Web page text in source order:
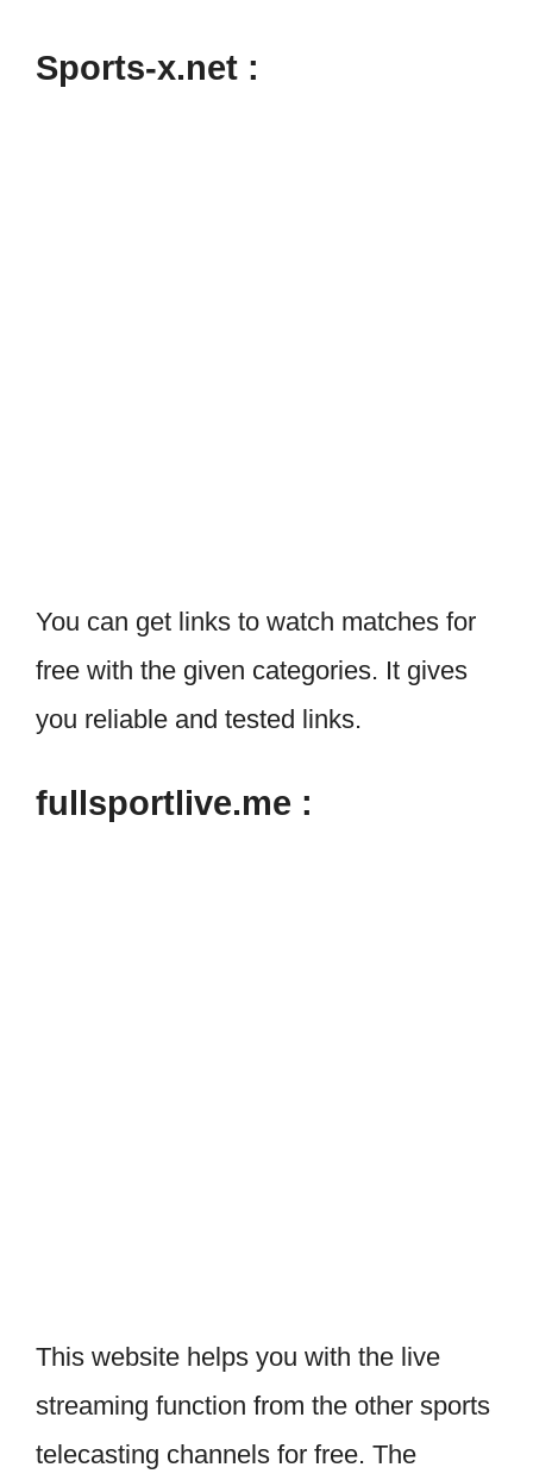
Sports-x.net :
You can get links to watch matches for
free with the given categories. It gives
you reliable and tested links.
fullsportlive.me :
This website helps you with the live
streaming function from the other sports
telecasting channels for free. The